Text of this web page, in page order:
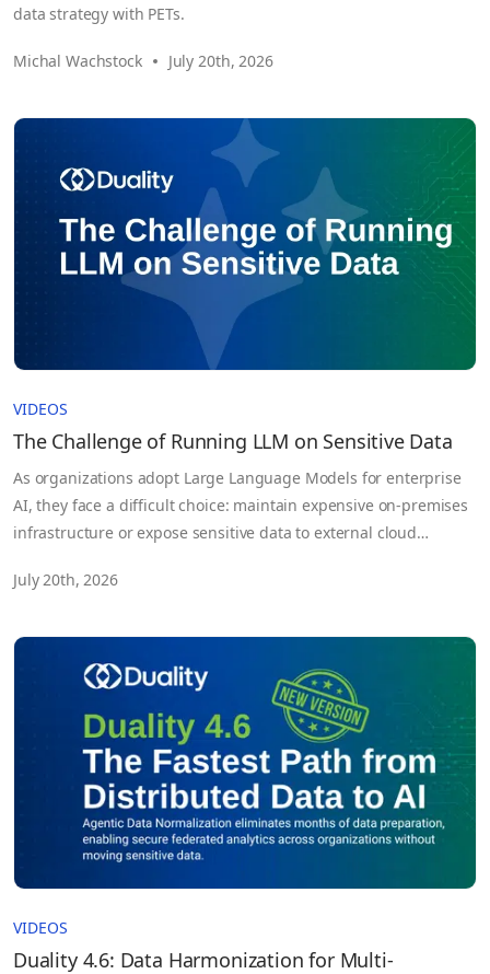
data strategy with PETs.
Michal Wachstock July 20th, 2026
VIDEOS
The Challenge of Running LLM on Sensitive Data
As organizations adopt Large Language Models for enterprise
AI, they face a difficult choice: maintain expensive on-premises
infrastructure or expose sensitive data to external cloud
July 20th, 2026
VIDEOS
Duality 4.6: Data Harmonization for Multi-